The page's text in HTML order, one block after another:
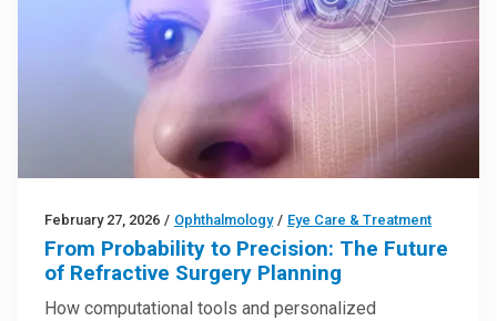
February 27, 2026 / Ophthalmology / Eye Care & Treatment
From Probability to Precision: The Future
of Refractive Surgery Planning
How computational tools and personalized